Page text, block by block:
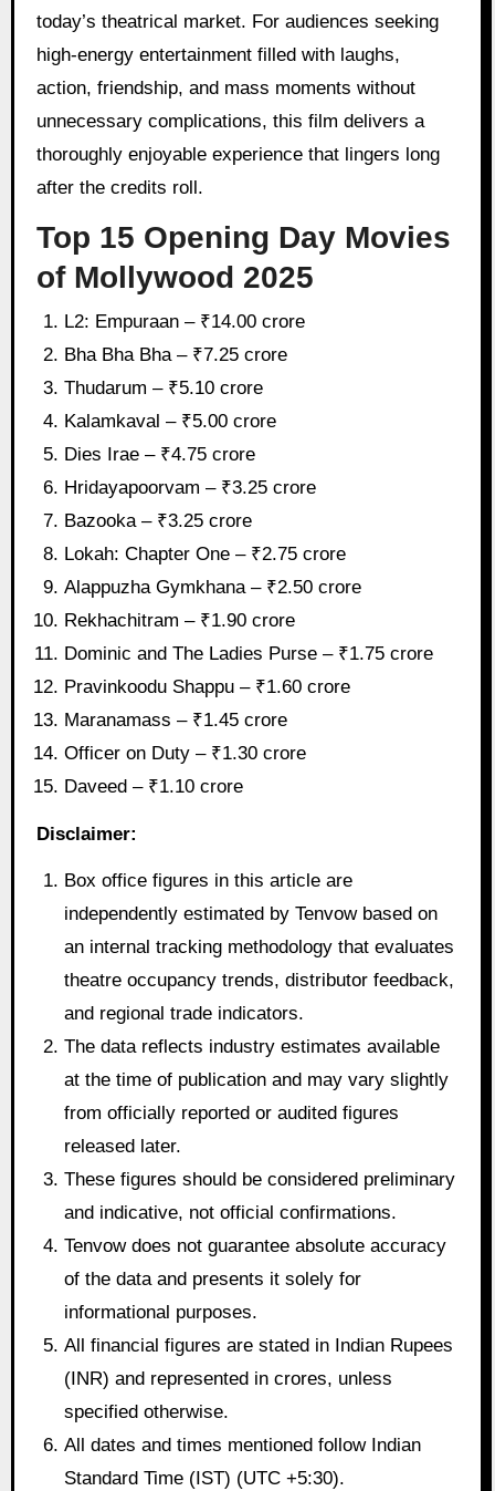
today’s theatrical market. For audiences seeking
high-energy entertainment filled with laughs,
action, friendship, and mass moments without
unnecessary complications, this film delivers a
thoroughly enjoyable experience that lingers long
after the credits roll.
Top 15 Opening Day Movies
of Mollywood 2025
L2: Empuraan – ₹14.00 crore
Bha Bha Bha – ₹7.25 crore
Thudarum – ₹5.10 crore
Kalamkaval – ₹5.00 crore
Dies Irae – ₹4.75 crore
Hridayapoorvam – ₹3.25 crore
Bazooka – ₹3.25 crore
Lokah: Chapter One – ₹2.75 crore
Alappuzha Gymkhana – ₹2.50 crore
Rekhachitram – ₹1.90 crore
Dominic and The Ladies Purse – ₹1.75 crore
Pravinkoodu Shappu – ₹1.60 crore
Maranamass – ₹1.45 crore
Officer on Duty – ₹1.30 crore
Daveed – ₹1.10 crore
Disclaimer:
Box office figures in this article are
independently estimated by Tenvow based on
an internal tracking methodology that evaluates
theatre occupancy trends, distributor feedback,
and regional trade indicators.
The data reflects industry estimates available
at the time of publication and may vary slightly
from officially reported or audited figures
released later.
These figures should be considered preliminary
and indicative, not official confirmations.
Tenvow does not guarantee absolute accuracy
of the data and presents it solely for
informational purposes.
All financial figures are stated in Indian Rupees
(INR) and represented in crores, unless
specified otherwise.
All dates and times mentioned follow Indian
Standard Time (IST) (UTC +5:30).